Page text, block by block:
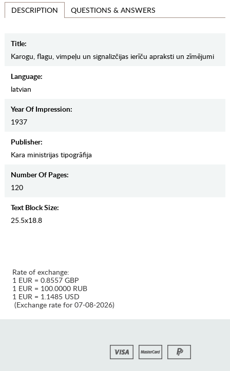
DESCRIPTION QUESTIONS & ANSWERS
Title:
Karogu, flagu, vimpeļu un signalizčijas ierīču apraksti un zīmējumi
Language:
latvian
Year Of Impression:
1937
Publisher:
Kara ministrijas tipogrāfija
Number Of Pages:
120
Text Block Size:
25.5x18.8
Rate of exchange:
1 EUR = 0.8557 GBP
1 EUR = 100.0000 RUB
1 EUR = 1.1485 USD
(Exchange rate for 07-08-2026)